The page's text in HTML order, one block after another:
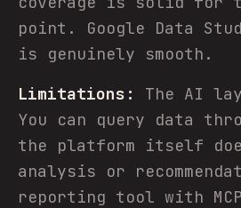
point. Google Data
is genuinely smooth.
Limitations:
The AI
You can query data
the platform itself
analysis or
reporting tool with